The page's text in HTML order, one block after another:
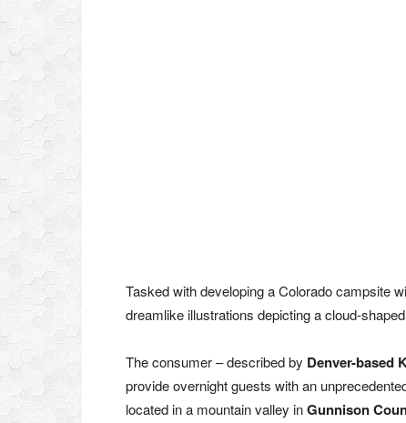
Tasked with developing a Colorado campsite
dreamlike illustrations depicting a cloud-
The consumer – described by Denver-based
provide overnight guests with an
located in a mountain valley inGunnison